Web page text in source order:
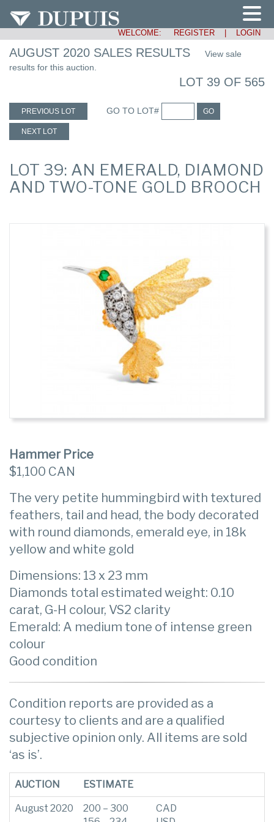
WELCOME: REGISTER LOGIN
AUGUST 2020 SALES RESULTS
View sale
results for this auction.
LOT 39 OF 565
PREVIOUS LOT GO TO LOT# GO
NEXT LOT
LOT 39: AN EMERALD, DIAMOND
AND TWO-TONE GOLD BROOCH
Hammer Price
$1,100 CAN
The very petite hummingbird with textured
feathers, tail and head, the body decorated
with round diamonds, emerald eye, in 18k
yellow and white gold
Dimensions: 13 x 23 mm
Diamonds total estimated weight: 0.10
carat, G-H colour, VS2 clarity
Emerald: A medium tone of intense green
colour
Good condition
Condition reports are provided as a
courtesy to clients and are a qualified
subjective opinion only. All items are sold
‘as is’.
AUCTION ESTIMATE
August 2020
200 – 300
CAD